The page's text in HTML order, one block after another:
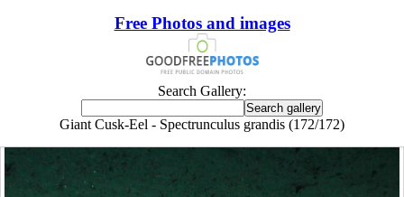
Free Photos and images
Search Gallery:
Giant Cusk-Eel - Spectrunculus grandis (172/172)